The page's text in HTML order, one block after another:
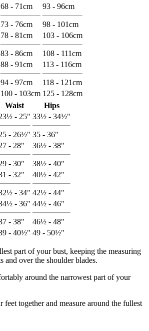
68 - 71cm
73 - 76cm
93 - 96cm
98 - 101cm
78 - 81cm
83 - 86cm
103 - 106cm
108 - 111cm
88 - 91cm
94 - 97cm
113 - 116cm
118 - 121cm
100 - 103cm 125 - 128cm
Waist Hips
- 25"
- 26½"
33½ - 34½"
35 - 36"
- 28"
- 30"
36½ - 38"
38½ - 40"
- 32"
- 34"
40½ - 42"
42½ - 44"
- 36"
- 38"
44½ - 46"
46½ - 48"
- 40½" 49 - 50½"
part of your bust, keeping the measuring
and over the shoulder blades.
around the narrowest part of your
together and measure around the fullest